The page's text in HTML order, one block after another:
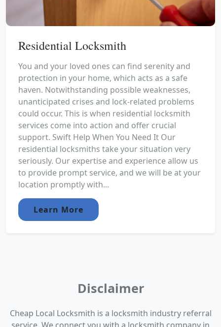
Residential Locksmith
You and your loved ones can find serenity and
protection in your home, which acts as a safe
haven. Notwithstanding possible weaknesses,
unanticipated crises and lock-related problems
could occur. This is when residential locksmith
services come into action and offer crucial
support. Swift Help When You Need It Our
residential locksmiths take your situation very
seriously. Our expertise and experience allow us
to provide prompt service, and we will be at your
location promptly with...
Learn More
Disclaimer
Cheap Local Locksmith is a locksmith industry referral